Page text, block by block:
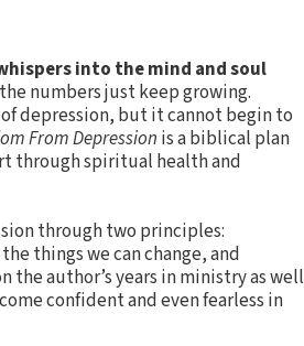
into the mind and soul
numbers just keep growing.
depression, but it cannot begin to
From Depression is a biblical plan
through spiritual health and
through two principles:
things we can change, and
the author’s years in ministry as well
confident and even fearless in